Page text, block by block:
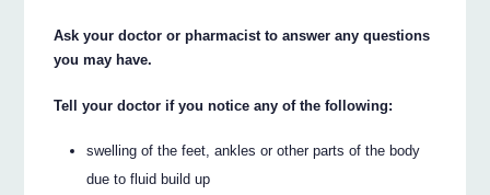
Ask your doctor or pharmacist to answer any questions
you may have.
Tell your doctor if you notice any of the following:
swelling of the feet, ankles or other parts of the body
due to fluid build up